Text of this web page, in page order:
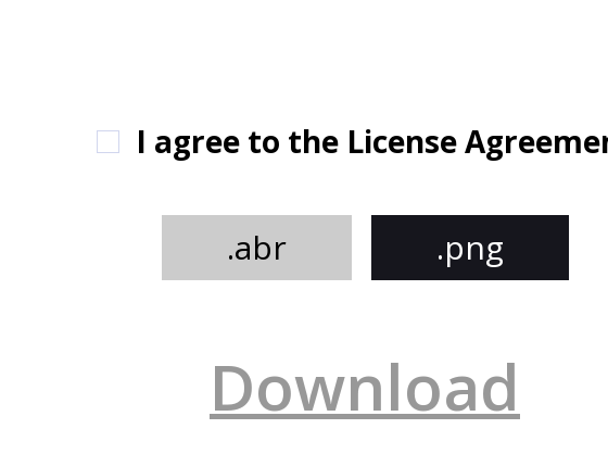
I agree to the License
.abr .png
Download